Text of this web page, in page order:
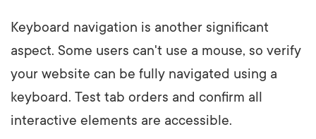
Keyboard navigation is another significant
aspect. Some users can't use a mouse, so verify
your website can be fully navigated using a
keyboard. Test tab orders and confirm all
interactive elements are accessible.